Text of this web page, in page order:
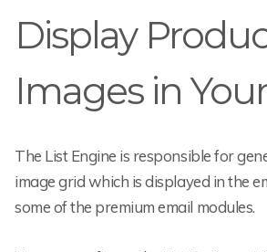
Display
Images in
The List Engine is responsible for
image grid which is displayed in the
some of the premium email modules.